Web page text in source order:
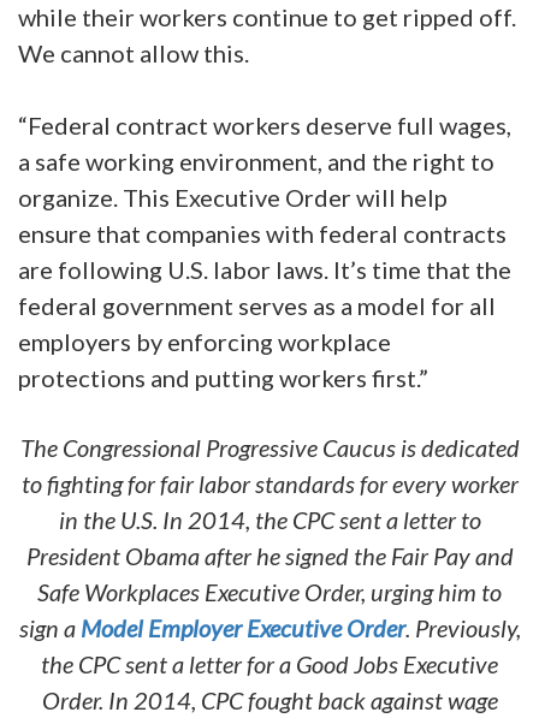
while their workers continue to get ripped off.
We cannot allow this.
“Federal contract workers deserve full wages,
a safe working environment, and the right to
organize. This Executive Order will help
ensure that companies with federal contracts
are following U.S. labor laws. It’s time that the
federal government serves as a model for all
employers by enforcing workplace
protections and putting workers first.”
The Congressional Progressive Caucus is dedicated
to fighting for fair labor standards for every worker
in the U.S. In 2014, the CPC sent a letter to
President Obama after he signed the Fair Pay and
Safe Workplaces Executive Order, urging him to
sign a Model Employer Executive Order. Previously,
the CPC sent a letter for a Good Jobs Executive
Order. In 2014, CPC fought back against wage